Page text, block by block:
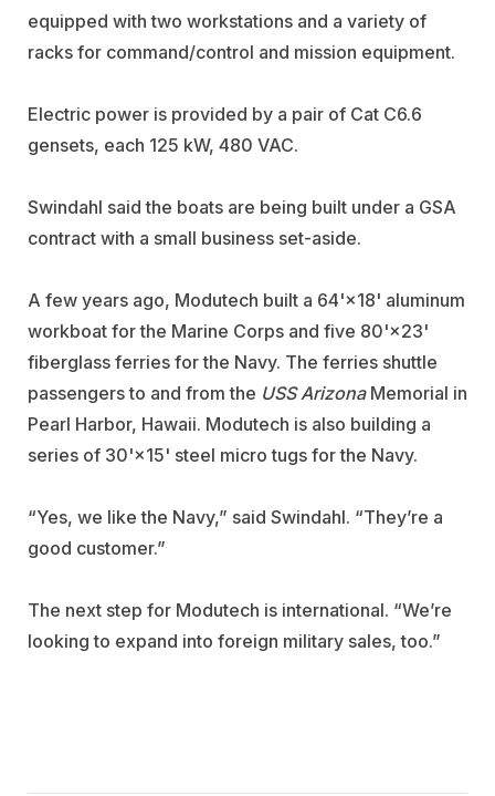
equipped with two workstations and a variety of
racks for command/control and mission equipment.
Electric power is provided by a pair of Cat C6.6
gensets, each 125 kW, 480 VAC.
Swindahl said the boats are being built under a GSA
contract with a small business set-aside.
A few years ago, Modutech built a 64'×18' aluminum
workboat for the Marine Corps and five 80'×23'
fiberglass ferries for the Navy. The ferries shuttle
passengers to and from the USS ArizonaMemorial in
Pearl Harbor, Hawaii. Modutech is also building a
series of 30'×15' steel micro tugs for the Navy.
“Yes, we like the Navy,” said Swindahl. “They’re a
good customer.”
The next step for Modutech is international. “We’re
looking to expand into foreign military sales, too.”